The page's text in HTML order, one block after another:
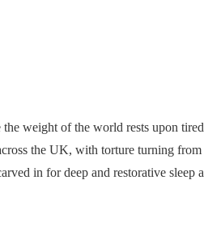
weight of the world rests upon tired
the UK, with torture turning from
in for deep and restorative sleep